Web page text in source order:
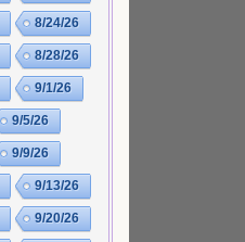
8/24/26
8/28/26
9/1/26
9/5/26
9/9/26
9/13/26
9/20/26